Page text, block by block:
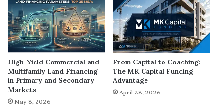
High-Yield Commercial and
Multifamily Land Financing
in Primary and Secondary
Markets
May 8, 2026
From Capital to Coaching:
The MK Capital Funding
Advantage
April 28, 2026